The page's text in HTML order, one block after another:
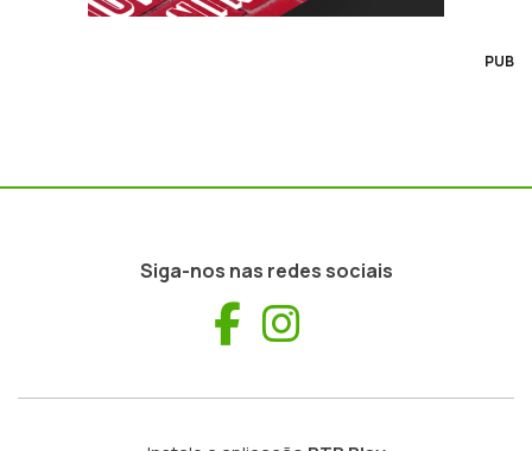
PUB
Siga-nos nas redes sociais
Facebook